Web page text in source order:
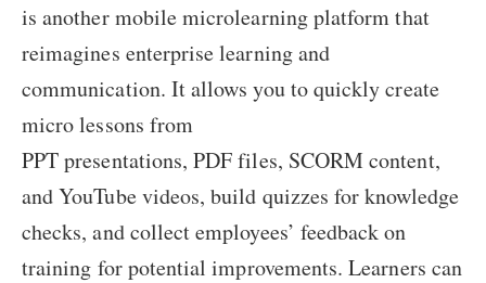
is another mobile microlearning platform that
reimagines enterprise learning and
communication. It allows you to quickly create
micro lessons from
PPT presentations, PDF files, SCORM content,
and YouTube videos, build quizzes for knowledge
checks, and collect employees’ feedback on
training for potential improvements. Learners can